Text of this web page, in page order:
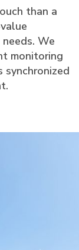
than a
We
monitoring
synchronized